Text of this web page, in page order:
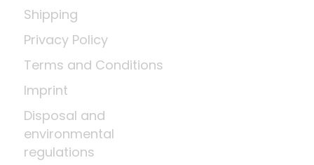
Shipping
Privacy Policy
Terms and Conditions
Imprint
Disposal and
environmental
regulations